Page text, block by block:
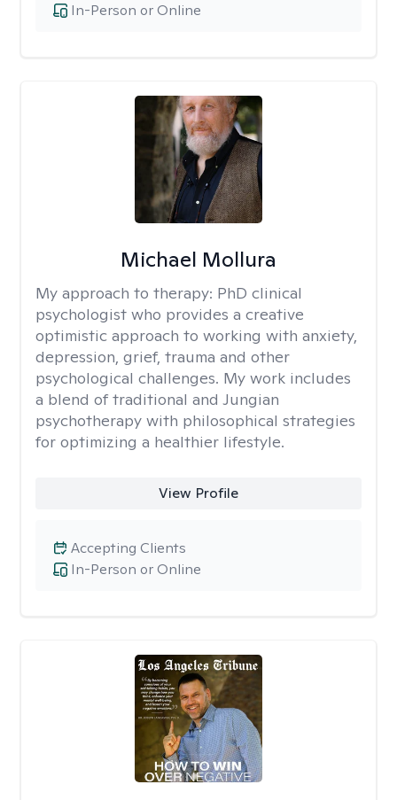
In-Person or Online
Michael Mollura
My approach to therapy: PhD clinical
psychologist who provides a creative
optimistic approach to working with anxiety,
depression, grief, trauma and other
psychological challenges. My work includes
a blend of traditional and Jungian
psychotherapy with philosophical strategies
for optimizing a healthier lifestyle.
View Profile
In-Person or Online
Accepting Clients